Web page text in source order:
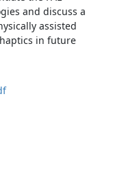
and discuss a
assisted
in future